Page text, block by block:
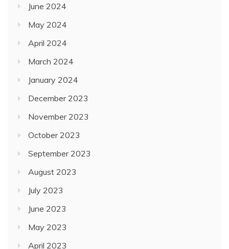
June 2024
May 2024
April 2024
March 2024
January 2024
December 2023
November 2023
October 2023
September 2023
August 2023
July 2023
June 2023
May 2023
April 2023